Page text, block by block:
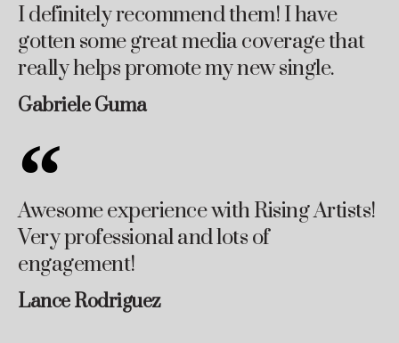
I definitely recommend them! I have
gotten some great media coverage that
really helps promote my new single.
Gabriele Guma
Awesome experience with Rising Artists!
Very professional and lots of
engagement!
Lance Rodriguez